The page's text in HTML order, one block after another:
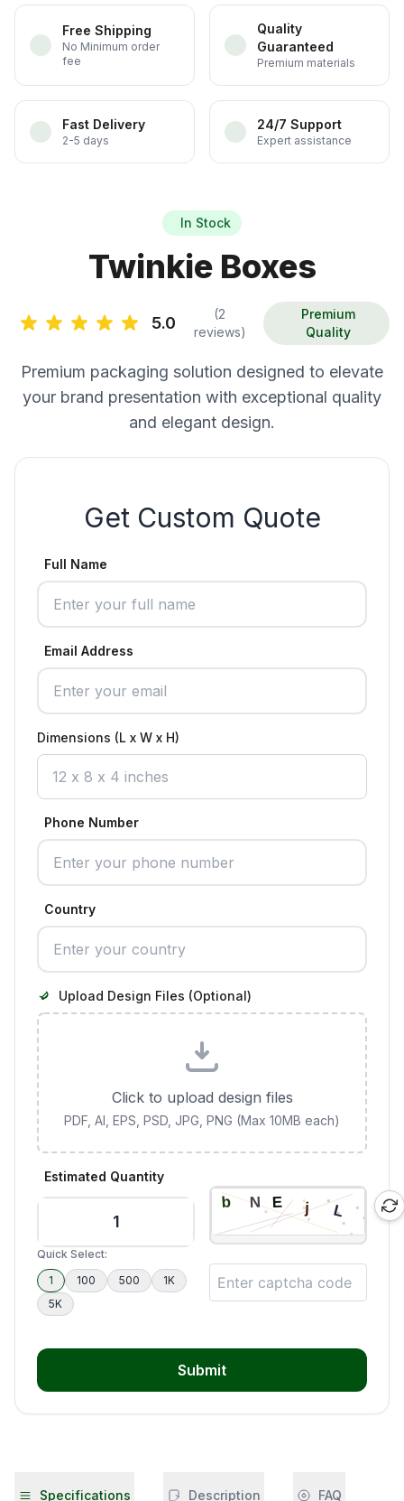
Free Shipping
No Minimum order
fee
Quality
Guaranteed
Premium materials
Fast Delivery
2-5 days
24/7 Support
Expert assistance
In Stock
Twinkie Boxes
5.0
(2
reviews)
Premium
Quality
Premium packaging solution designed to elevate
your brand presentation with exceptional quality
and elegant design.
Get Custom Quote
Full Name
Email Address
Dimensions (L x W x H)
Phone Number
Country
Upload Design Files (Optional)
Click to upload design files
PDF, AI, EPS, PSD, JPG, PNG (Max 10MB each)
Estimated Quantity
Quick Select:
1
100 500
1K
5K
Submit
Specifications Description FAQ